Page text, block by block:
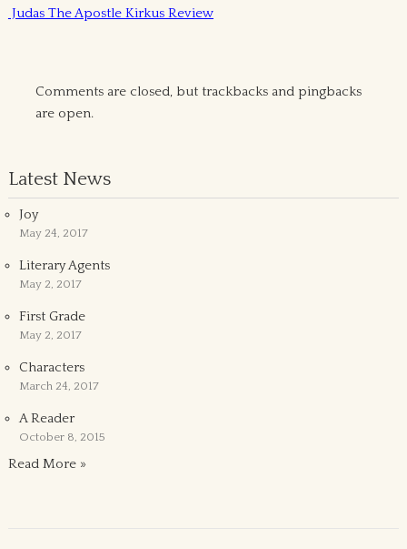
Judas The Apostle Kirkus Review
Comments are closed, but trackbacksand pingbacks
are open.
Latest News
Joy
May 24, 2017
Literary Agents
May 2, 2017
First Grade
May 2, 2017
Characters
March 24, 2017
A Reader
October 8, 2015
Read More »